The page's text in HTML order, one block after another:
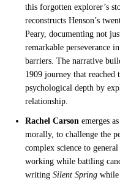
this forgotten explorer’s
reconstructs Henson’s
Peary, documenting not
remarkable perseverance
barriers. The narrative
1909 journey that
psychological depth by
relationship.
Rachel Carson emerges
morally, to challenge the
complex science to
working while battling
writing Silent Spring while